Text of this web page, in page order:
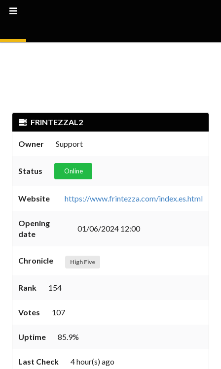
FRINTEZZAL2
Owner Support
Status Online
Website https://www.frintezza.com/index.es.html
Opening
date
01/06/2024 12:00
Chronicle High Five
Rank 154
Votes 107
Uptime 85.9%
Last Check 4 hour(s) ago